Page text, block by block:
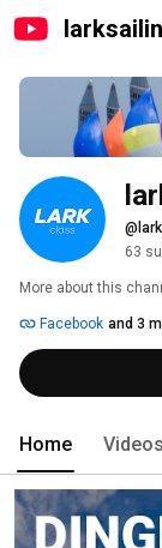
63
More about this
Facebook and 3
Home Videos